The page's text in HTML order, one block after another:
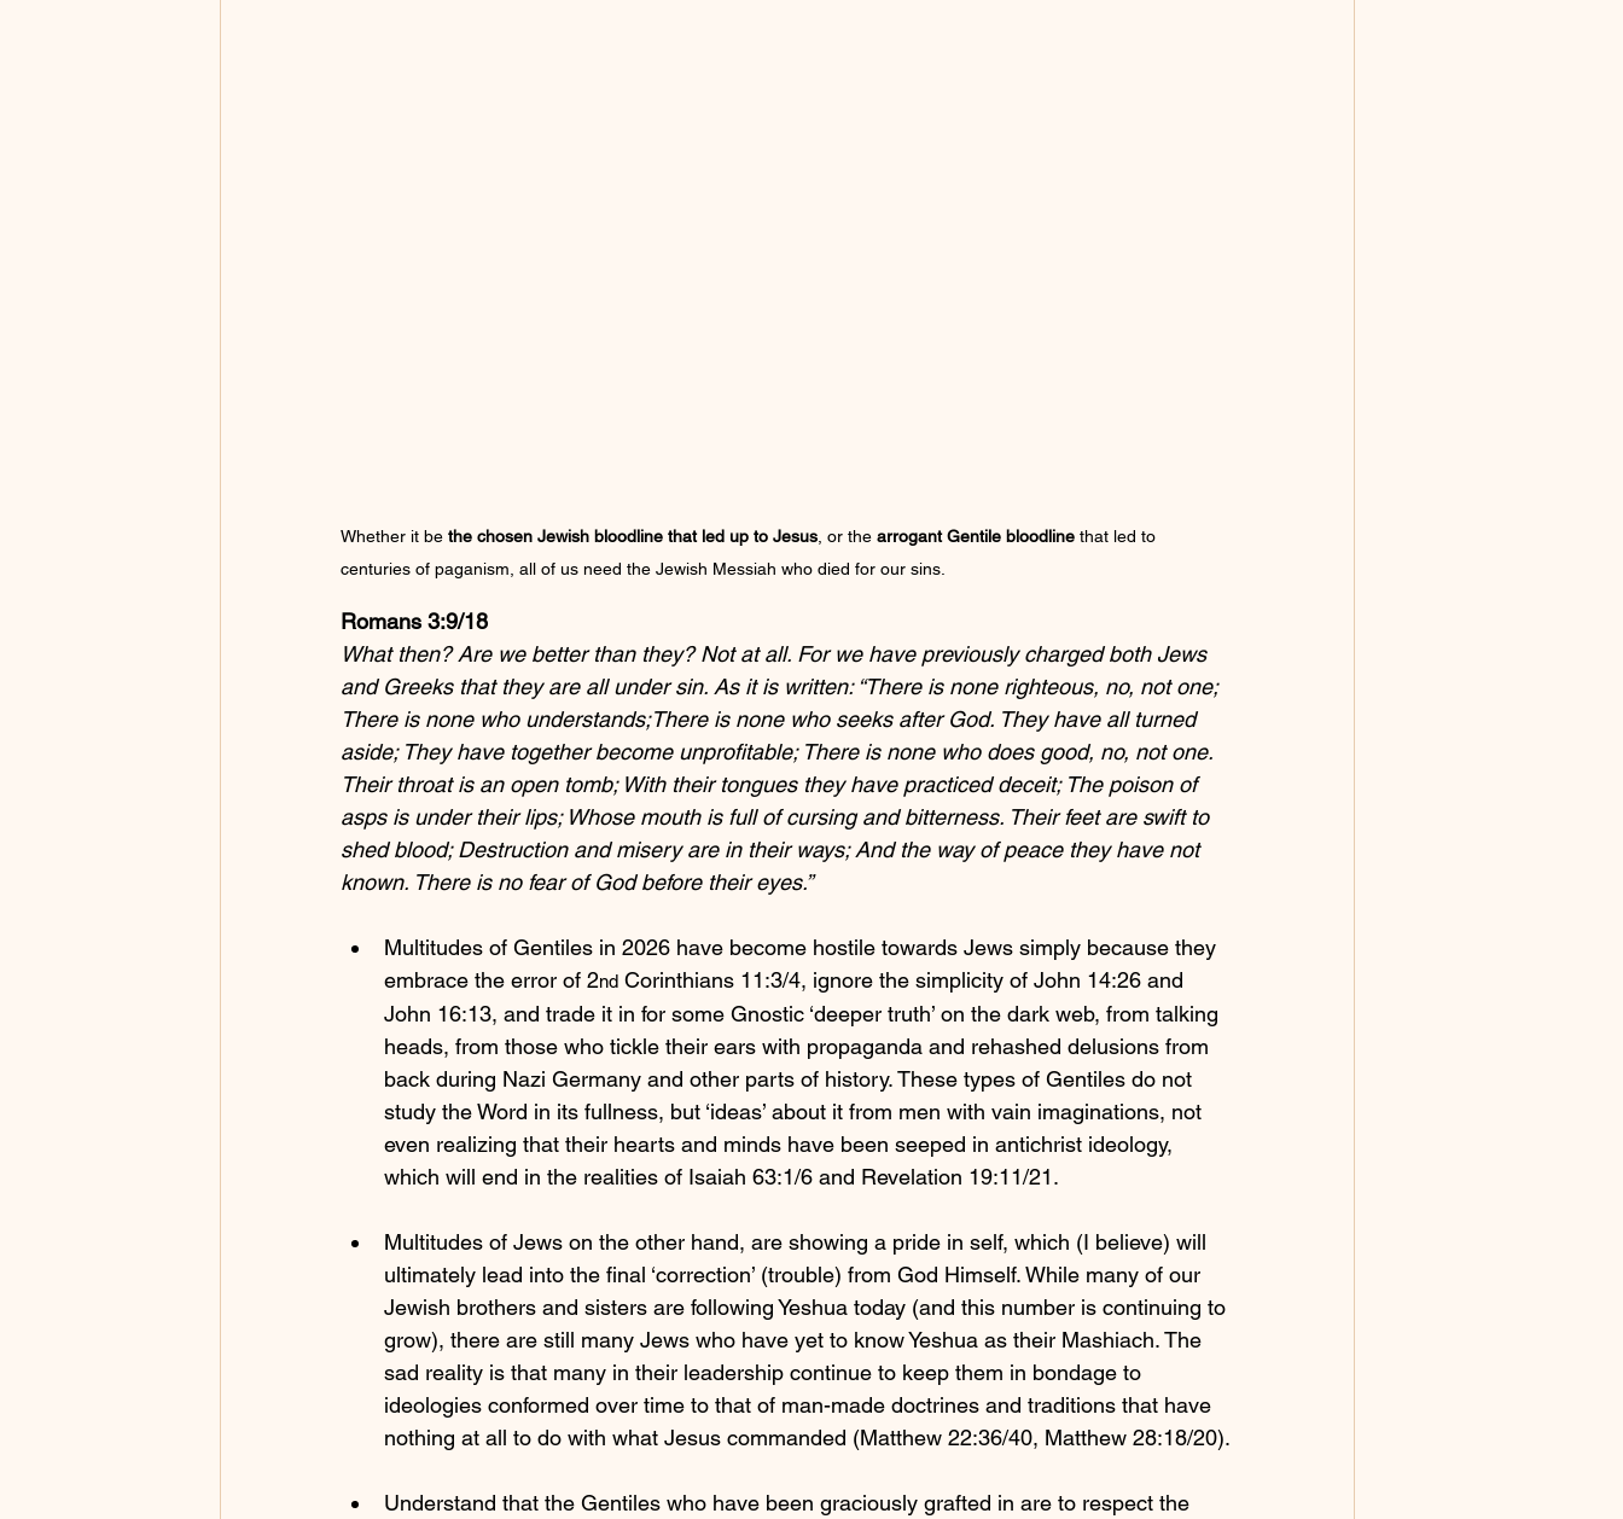
Whether it be the chosen Jewish bloodline that led up to Jesus, or the arrogant Gentile bloodline that led to
centuries of paganism, all of us need the Jewish Messiah who died for our sins.
Romans 3:9/18
What then? Are we better than they? Not at all. For we have previously charged both Jews
and Greeks that they are all under sin. As it is written: “There is none righteous, no, not one;
There is none who understands;There is none who seeks after God. They have all turned
aside; They have together become unprofitable; There is none who does good, no, not one.
Their throat is an open tomb; With their tongues they have practiced deceit; The poison of
asps is under their lips; Whose mouth is full of cursing and bitterness. Their feet are swift to
shed blood; Destruction and misery are in their ways; And the way of peace they have not
known. There is no fear of God before their eyes.”
Multitudes of Gentiles in 2026 have become hostile towards Jews simply because they
embrace the error of 2nd Corinthians 11:3/4, ignore the simplicity of John 14:26 and
John 16:13, and trade it in for some Gnostic ‘deeper truth’ on the dark web, from talking
heads, from those who tickle their ears with propaganda and rehashed delusions from
back during Nazi Germany and other parts of history. These types of Gentiles do not
study the Word in its fullness, but ‘ideas’ about it from men with vain imaginations, not
even realizing that their hearts and minds have been seeped in antichrist ideology,
which will end in the realities of Isaiah 63:1/6 and Revelation 19:11/21.
Multitudes of Jews on the other hand, are showing a pride in self, which (I believe) will
ultimately lead into the final ‘correction’ (trouble) from God Himself. While many of our
Jewish brothers and sisters are following Yeshua today (and this number is continuing to
grow), there are still many Jews who have yet to know Yeshua as their Mashiach. The
sad reality is that many in their leadership continue to keep them in bondage to
ideologies conformed over time to that of man-made doctrines and traditions that have
nothing at all to do with what Jesus commanded (Matthew 22:36/40, Matthew 28:18/20).
Understand that the Gentiles who have been graciously grafted in are to respect the